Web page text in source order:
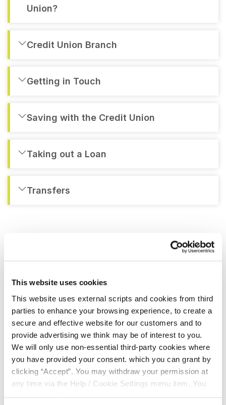
This website uses cookies
This website uses external scripts and cookies from third
parties to enhance your browsing experience, to create a
secure and effective website for our customers and to
provide advertising we think may be of interest to you.
We will only use non-essential third-party cookies where
you have provided your consent. which you can grant by
clicking “Accept”. You may withdraw your permission at
any time via the Help / Cookie Settings menu item. You
About Us
Board Of Directors
FAQs
Testimonials
Union?
Credit Union Branch
Getting in Touch
Saving with the Credit Union
Taking out a Loan
Transfers